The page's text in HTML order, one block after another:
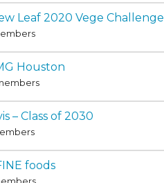
Leaf 2020 Vege Challenge
Houston
– Class of 2030
foods